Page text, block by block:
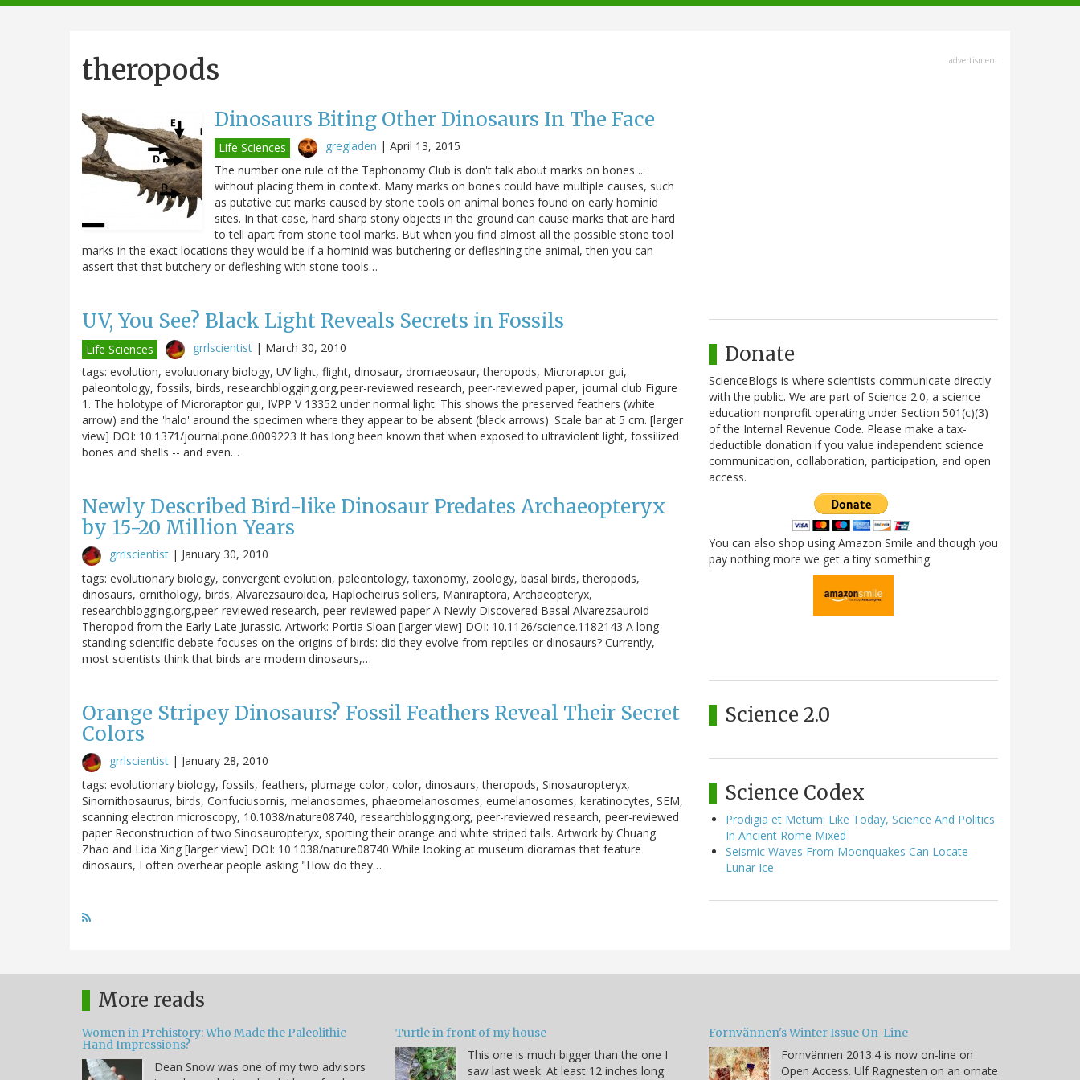
navigation
theropods
Dinosaurs Biting Other Dinosaurs In The Face
Life Sciences gregladen | April 13, 2015
The number one rule of the Taphonomy Club is don't talk about marks on bones ...
without placing them in context. Many marks on bones could have multiple causes, such
as putative cut marks caused by stone tools on animal bones found on early hominid
sites. In that case, hard sharp stony objects in the ground can cause marks that are hard
to tell apart from stone tool marks. But when you find almost all the possible stone tool
marks in the exact locations they would be if a hominid was butchering or defleshing the animal, then you can
assert that that butchery or defleshing with stone tools…
UV, You See? Black Light Reveals Secrets in Fossils
Life Sciences grrlscientist | March 30, 2010
tags: evolution, evolutionary biology, UV light, flight, dinosaur, dromaeosaur, theropods, Microraptor gui,
paleontology, fossils, birds, researchblogging.org,peer-reviewed research, peer-reviewed paper, journal club Figure
1. The holotype of Microraptor gui, IVPP V 13352 under normal light. This shows the preserved feathers (white
arrow) and the 'halo' around the specimen where they appear to be absent (black arrows). Scale bar at 5 cm. [larger
view] DOI: 10.1371/journal.pone.0009223 It has long been known that when exposed to ultraviolent light, fossilized
bones and shells -- and even…
Newly Described Bird-like Dinosaur Predates Archaeopteryx
by 15-20 Million Years
grrlscientist | January 30, 2010
tags: evolutionary biology, convergent evolution, paleontology, taxonomy, zoology, basal birds, theropods,
dinosaurs, ornithology, birds, Alvarezsauroidea, Haplocheirus sollers, Maniraptora, Archaeopteryx,
researchblogging.org,peer-reviewed research, peer-reviewed paper A Newly Discovered Basal Alvarezsauroid
Theropod from the Early Late Jurassic. Artwork: Portia Sloan [larger view] DOI: 10.1126/science.1182143 A long-
standing scientific debate focuses on the origins of birds: did they evolve from reptiles or dinosaurs? Currently,
most scientists think that birds are modern dinosaurs,…
Orange Stripey Dinosaurs? Fossil Feathers Reveal Their Secret
Colors
grrlscientist | January 28, 2010
tags: evolutionary biology, fossils, feathers, plumage color, color, dinosaurs, theropods, Sinosauropteryx,
Sinornithosaurus, birds, Confuciusornis, melanosomes, phaeomelanosomes, eumelanosomes, keratinocytes, SEM,
scanning electron microscopy, 10.1038/nature08740, researchblogging.org, peer-reviewed research, peer-reviewed
paper Reconstruction of two Sinosauropteryx, sporting their orange and white striped tails. Artwork by Chuang
Zhao and Lida Xing [larger view] DOI: 10.1038/nature08740 While looking at museum dioramas that feature
dinosaurs, I often overhear people asking "How do they…
advertisment
Donate
ScienceBlogs is where scientists communicate directly
with the public. We are part of Science 2.0, a science
education nonprofit operating under Section 501(c)(3)
of the Internal Revenue Code. Please make a tax-
deductible donation if you value independent science
communication, collaboration, participation, and open
access.
You can also shop using Amazon Smile and though you
pay nothing more we get a tiny something.
Science 2.0
Science Codex
Prodigia et Metum: Like Today, Science And Politics
In Ancient Rome Mixed
Seismic Waves From Moonquakes Can Locate
Lunar Ice
More reads
Women in Prehistory: Who Made the Paleolithic
Hand Impressions?
Dean Snow was one of my two advisors
Turtle in front of my house
This one is much bigger than the one I
saw last week. At least 12 inches long
Fornvännen's Winter Issue On-Line
Fornvännen 2013:4 is now on-line on
Open Access. Ulf Ragnesten on an ornate